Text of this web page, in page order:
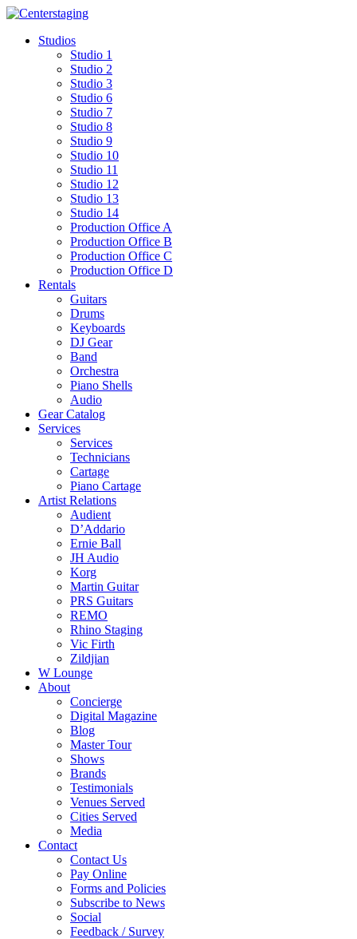
Skip
contentStudios
Studio 1
Studio 2
Studio 3
Studio 6
Studio 7
Studio 8
Studio 9
Studio 10
Studio 11
Studio 12
Studio 13
Studio 14
Production Office A
Production Office B
Production Office C
Production Office D
Rentals
Guitars
Drums
Keyboards
DJ Gear
Band
Orchestra
Piano Shells
Audio
Gear Catalog
Services
Services
Technicians
Cartage
Piano Cartage
Artist Relations
Audient
D’Addario
Ernie Ball
JH Audio
Korg
Martin Guitar
PRS Guitars
REMO
Rhino Staging
Vic Firth
Zildjian
W Lounge
About
Concierge
Digital Magazine
Blog
Master Tour
Shows
Brands
Testimonials
Venues Served
Cities Served
Media
Contact
Contact Us
Pay Online
Forms and Policies
Subscribe to News
Social
Feedback / Survey